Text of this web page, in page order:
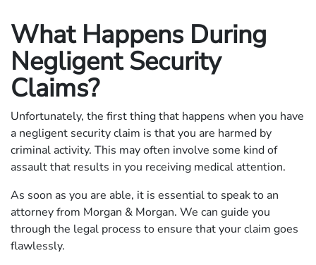
What Happens During
Negligent Security
Claims?
Unfortunately, the first thing that happens when you have
a negligent security claim is that you are harmed by
criminal activity. This may often involve some kind of
assault that results in you receiving medical attention.
As soon as you are able, it is essential to speak to an
attorney from Morgan & Morgan. We can guide you
through the legal process to ensure that your claim goes
flawlessly.